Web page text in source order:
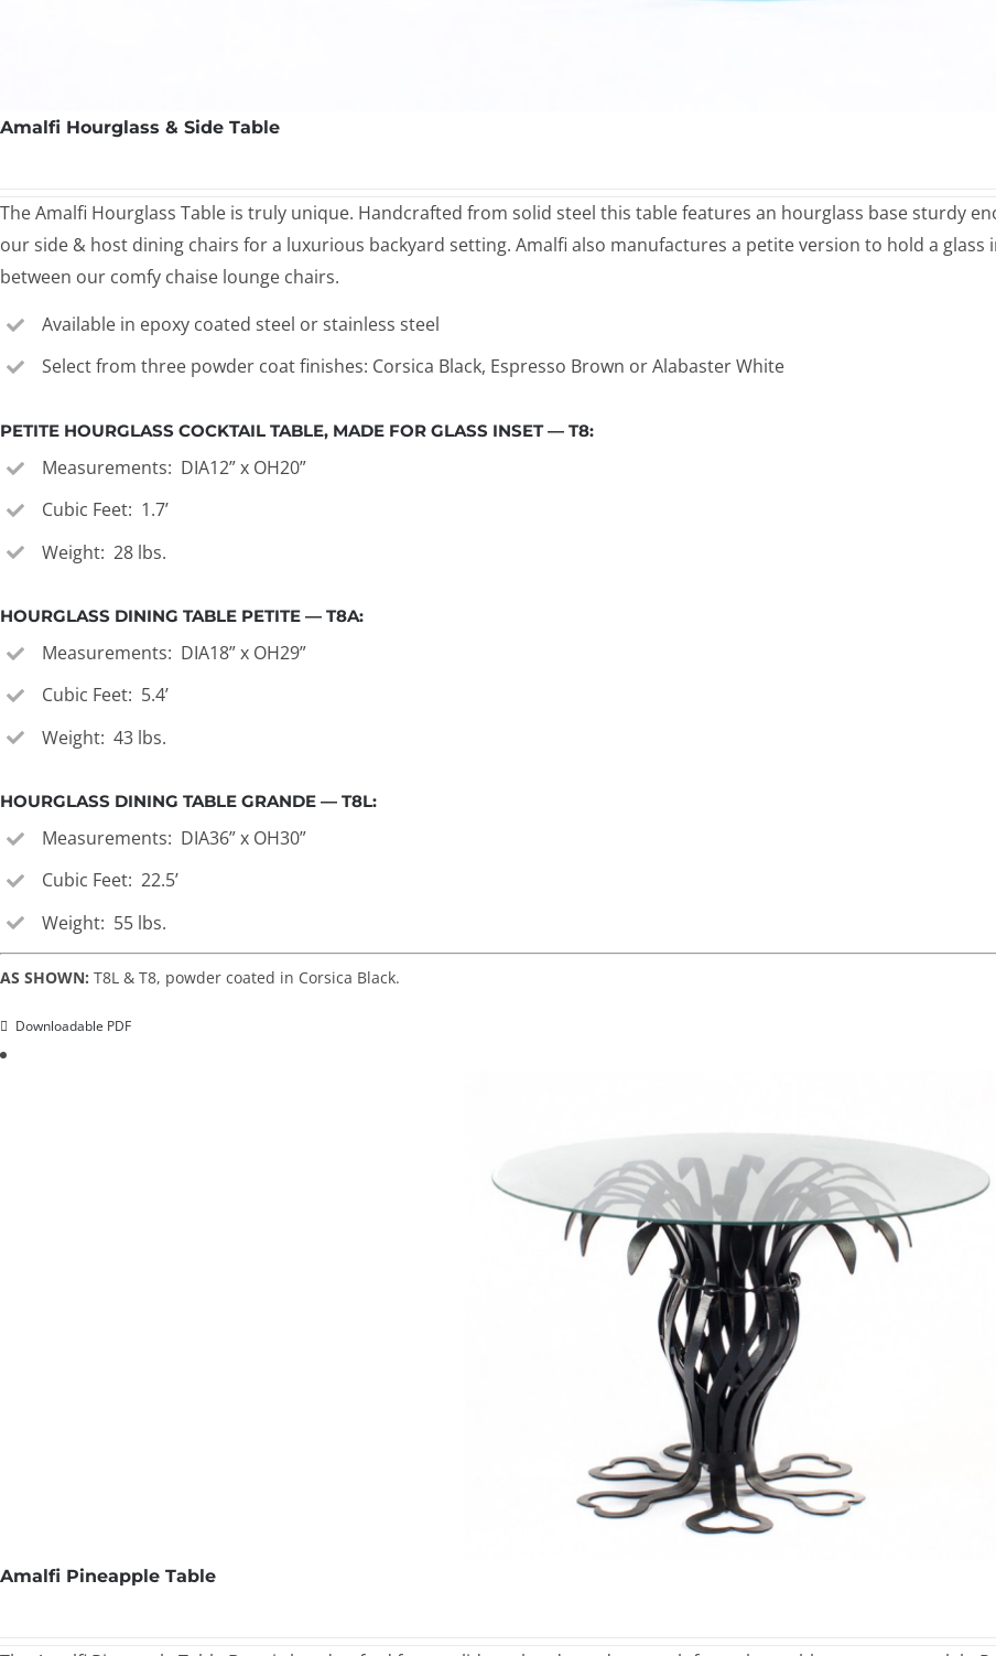
Amalfi Hourglass & Side Table
The Amalfi Hourglass Table is truly unique. Handcrafted from solid steel this table features an hourglass base sturdy
our side & host dining chairs for a luxurious backyard setting. Amalfi also manufactures a petite version to hold a glass
between our comfy chaise lounge chairs.
Available in epoxy coated steel or stainless steel
Select from three powder coat finishes: Corsica Black, Espresso Brown or Alabaster White
PETITE HOURGLASS COCKTAIL TABLE, MADE FOR GLASS INSET — T8:
Measurements: DIA12” x OH20”
Cubic Feet: 1.7’
Weight: 28 lbs.
HOURGLASS DINING TABLE PETITE — T8A:
Measurements: DIA18” x OH29”
Cubic Feet: 5.4’
Weight: 43 lbs.
HOURGLASS DINING TABLE GRANDE — T8L:
Measurements: DIA36” x OH30”
Cubic Feet: 22.5’
Weight: 55 lbs.
AS SHOWN: T8L & T8, powder coated in Corsica Black.
Downloadable PDF
Amalfi Pineapple Table